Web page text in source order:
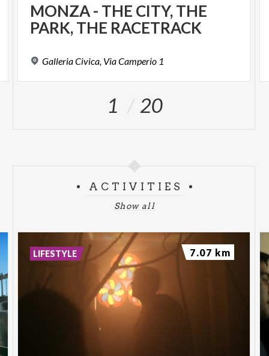
MONZA- THE CITY,THE
PARK,THE RACETRACK
GalleriaCivica, ViaCamperio 1
1 20
ACTIVITIES
Show all
LIFESTYLE 7.07 km